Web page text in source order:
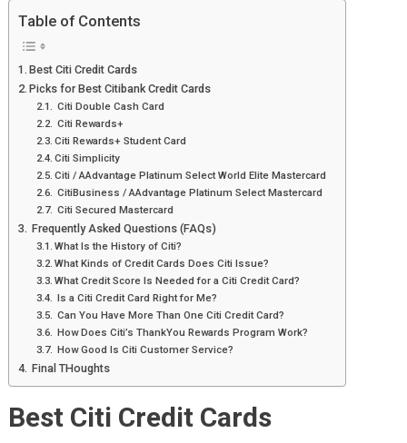
Table of Contents
Best Citi Credit Cards
Picks for Best Citibank Credit Cards
Citi Double Cash Card
Citi Rewards+
Citi Rewards+ Student Card
Citi Simplicity
Citi / AAdvantage Platinum Select World Elite Mastercard
CitiBusiness / AAdvantage Platinum Select Mastercard
Citi Secured Mastercard
Frequently Asked Questions (FAQs)
What Is the History of Citi?
What Kinds of Credit Cards Does Citi Issue?
What Credit Score Is Needed for a Citi Credit Card?
Is a Citi Credit Card Right for Me?
Can You Have More Than One Citi Credit Card?
How Does Citi’s ThankYou Rewards Program Work?
How Good Is Citi Customer Service?
Final THoughts
Best Citi Credit Cards